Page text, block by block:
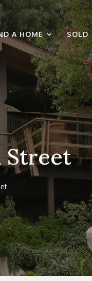
A HOME SOLD
Street